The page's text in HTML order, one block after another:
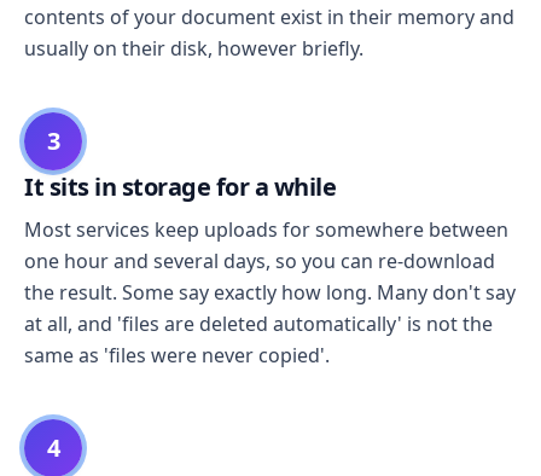
contents of your document exist in their memory and
usually on their disk, however briefly.
3
It sits in storage for a while
Most services keep uploads for somewhere between
one hour and several days, so you can re-download
the result. Some say exactly how long. Many don't say
at all, and 'files are deleted automatically' is not the
same as 'files were never copied'.
4